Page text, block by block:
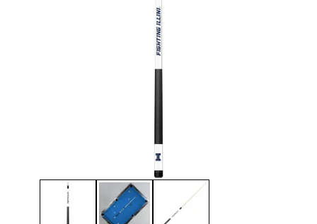
Thumbnail Filmstrip of Illinois Fighting Illini Engraved Pool Cue